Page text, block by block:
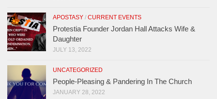
APOSTASY / CURRENT EVENTS
Protestia Founder Jordan Hall Attacks Wife &
Daughter
JULY 13, 2022
UNCATEGORIZED
People-Pleasing & Pandering In The Church
JANUARY 28, 2022